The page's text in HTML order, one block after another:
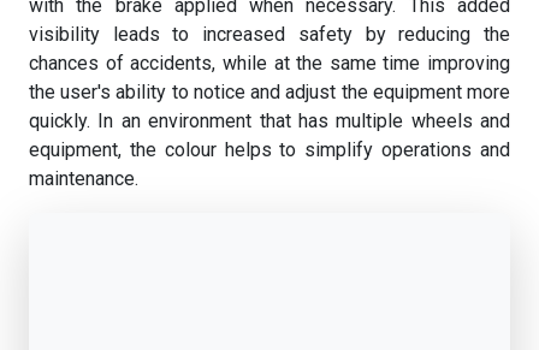
with the brake applied when necessary. This added
visibility leads to increased safety by reducing the
chances of accidents, while at the same time improving
the user's ability to notice and adjust the equipment more
quickly. In an environment that has multiple wheels and
equipment, the colour helps to simplify operations and
maintenance.